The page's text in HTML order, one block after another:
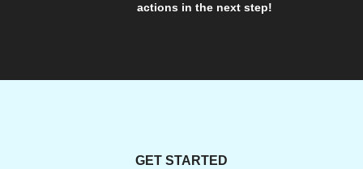
actions in the next step!
GET STARTED